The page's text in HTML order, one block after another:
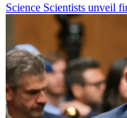
Science Scientists unveil